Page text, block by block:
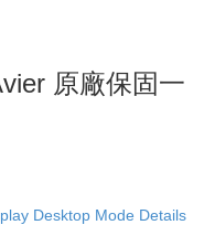
原廠保固一
Desktop Mode Details